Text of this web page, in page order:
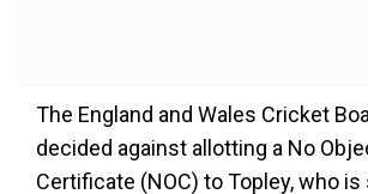
The England and Wales Cricket
decided against allotting a No
Certificate (NOC) to Topley, who